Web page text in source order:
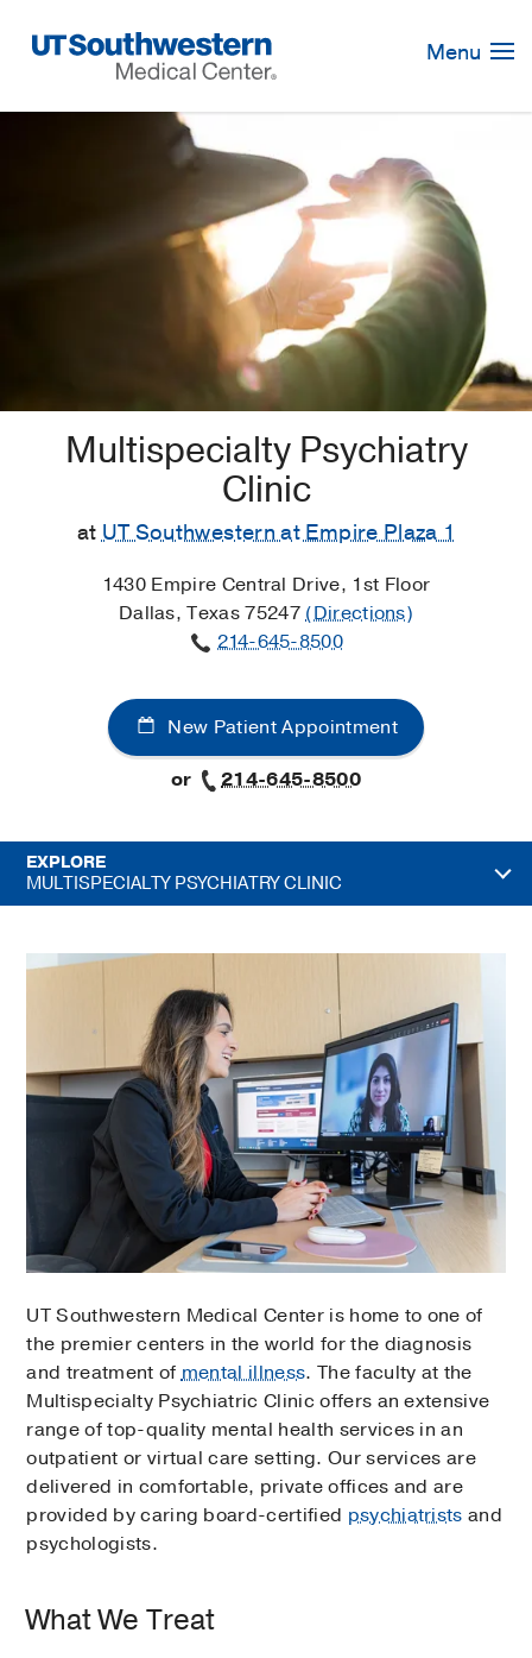
Navigation
Menu
Multispecialty Psychiatry
Clinic
atUT Southwestern at Empire Plaza 1
1430 Empire Central Drive, 1st Floor
Dallas, Texas 75247(Directions)
214-645-8500
New Patient Appointment
or
214-645-8500
EXPLORE
MULTISPECIALTY PSYCHIATRY CLINIC
UT Southwestern Medical Center is home to one of
the premier centers in the world for the diagnosis
and treatment ofmental illness. The faculty at the
Multispecialty Psychiatric Clinic offers an extensive
range of top-quality mental health services in an
outpatient or virtual care setting. Our services are
delivered in comfortable, private offices and are
provided by caring board-certified psychiatrists and
psychologists.
What We Treat